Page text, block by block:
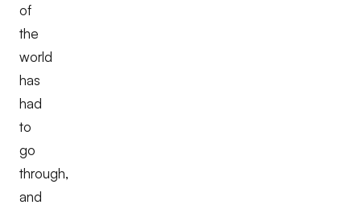
of
the
world
has
had
to
go
through,
and